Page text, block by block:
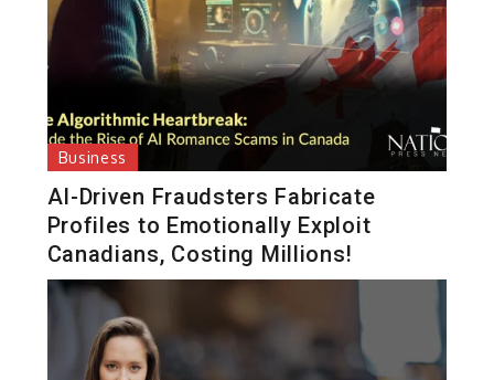
Business
AI-Driven Fraudsters Fabricate
Profiles to Emotionally Exploit
Canadians, Costing Millions!